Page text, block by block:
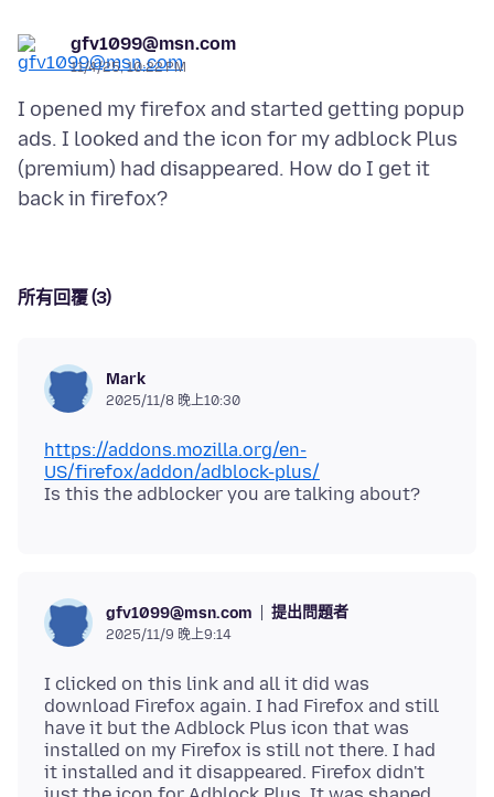
gfv1099@msn.com
11/4/25, 10:22 PM
I opened my firefox and started getting popup
ads. I looked and the icon for my adblock Plus
(premium) had disappeared. How do I get it
所有回覆 (3)
Mark
2025/11/8 晚上10:30
https://addons.mozilla.org/en-
US/firefox/addon/adblock-plus/
gfv1099@msn.com 提出問題者
2025/11/9 晚上9:14
I clicked on this link and all it did was
download Firefox again. I had Firefox and still
have it but the Adblock Plus icon that was
installed on my Firefox is still not there. I had
it installed and it disappeared. Firefox didn't